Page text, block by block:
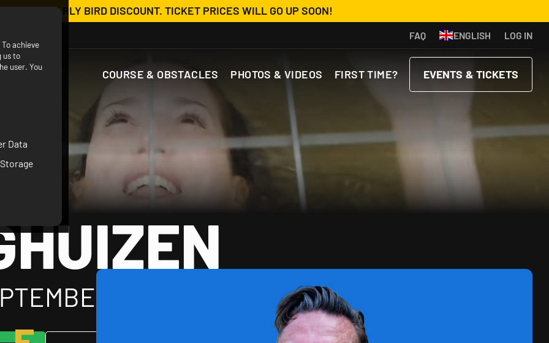
achieve
us to
user. You
Data
WITH EARLY BIRD DISCOUNT. TICKET PRICES WILL GO UP SOON!
FAQ ENGLISH LOG IN
COURSE & OBSTACLES PHOTOS & VIDEOS FIRST TIME? EVENTS & TICKETS
2026